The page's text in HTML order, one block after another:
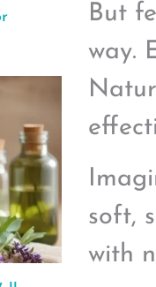
But
way.
soft,
with